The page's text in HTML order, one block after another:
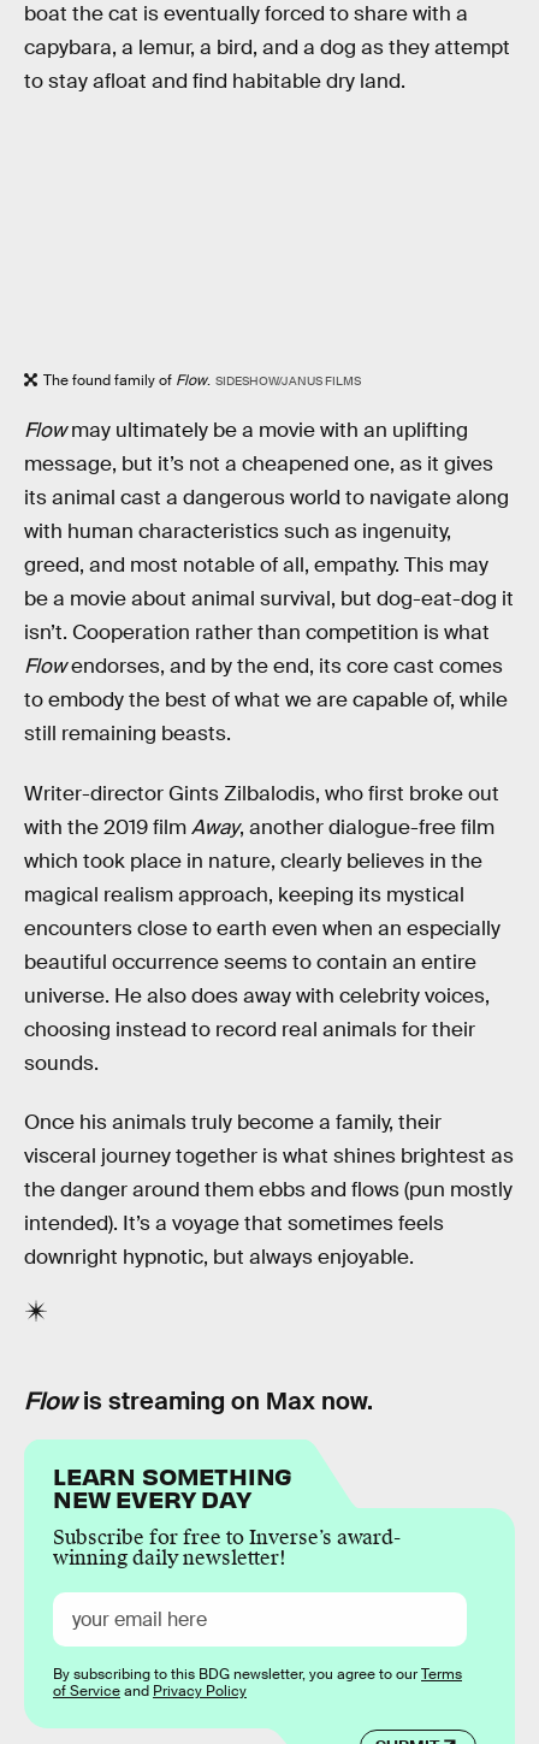
boat the cat is eventually forced to share with a
capybara, a lemur, a bird, and a dog as they attempt
to stay afloat and find habitable dry land.
The found family of Flow. SIDESHOW/JANUS FILMS
Flowmay ultimately be a movie with an uplifting
message, but it’s not a cheapened one, as it gives
its animal cast a dangerous world to navigate along
with human characteristics such as ingenuity,
greed, and most notable of all, empathy. This may
be a movie about animal survival, but dog-eat-dog it
isn’t. Cooperation rather than competition is what
Flowendorses, and by the end, its core cast comes
to embody the best of what we are capable of, while
still remaining beasts.
Writer-director Gints Zilbalodis, who first broke out
with the 2019 filmAway, another dialogue-free film
which took place in nature, clearly believes in the
magical realism approach, keeping its mystical
encounters close to earth even when an especially
beautiful occurrence seems to contain an entire
universe. He also does away with celebrity voices,
choosing instead to record real animals for their
sounds.
Once his animals truly become a family, their
visceral journey together is what shines brightest as
the danger around them ebbs and flows (pun mostly
intended). It’s a voyage that sometimes feels
downright hypnotic, but always enjoyable.
Flowis streaming on Max now.
LEARN SOMETHING
NEW EVERY DAY
Subscribe for free to Inverse’s award-
winning daily newsletter!
By subscribing to this BDG newsletter, you agree to ourTerms
of Serviceand Privacy Policy